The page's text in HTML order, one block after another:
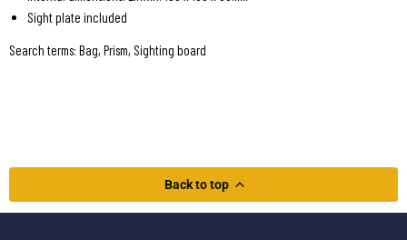
Sight plate included
Search terms: Bag, Prism, Sighting board
Back to top